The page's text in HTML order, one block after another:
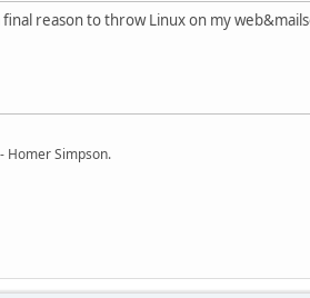
reason to throw Linux on my
Homer Simpson.